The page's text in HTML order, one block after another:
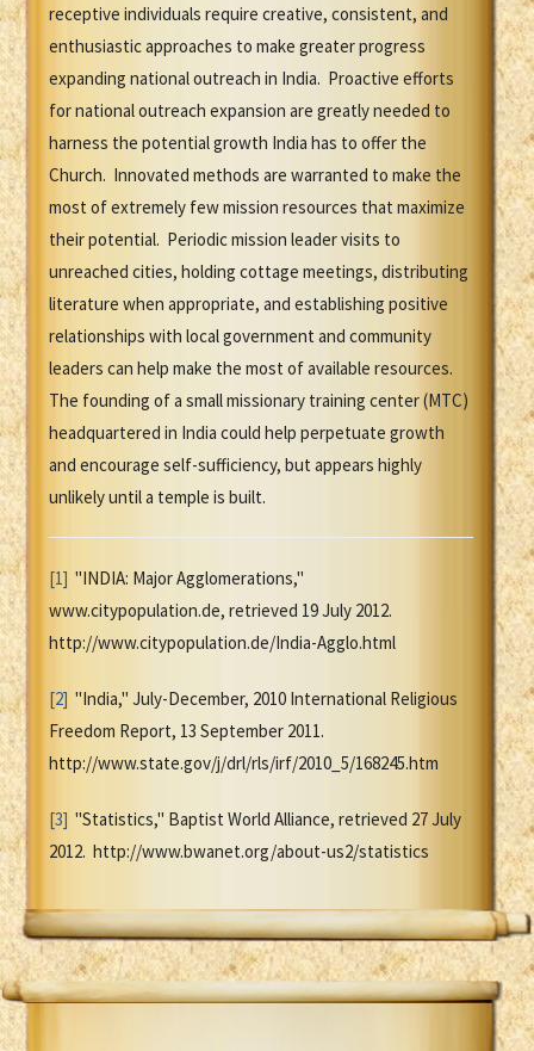
receptive individuals require creative, consistent, and
enthusiastic approaches to make greater progress
expanding national outreach in India. Proactive efforts
for national outreach expansion are greatly needed to
harness the potential growth India has to offer the
Church. Innovated methods are warranted to make the
most of extremely few mission resources that maximize
their potential. Periodic mission leader visits to
unreached cities, holding cottage meetings, distributing
literature when appropriate, and establishing positive
relationships with local government and community
leaders can help make the most of available resources.
The founding of a small missionary training center (MTC)
headquartered in India could help perpetuate growth
and encourage self-sufficiency, but appears highly
unlikely until a temple is built.
[1] "INDIA: Major Agglomerations,"
www.citypopulation.de, retrieved 19 July 2012.
http://www.citypopulation.de/India-Agglo.html
[2] "India," July-December, 2010 International Religious
Freedom Report, 13 September 2011.
http://www.state.gov/j/drl/rls/irf/2010_5/168245.htm
[3] "Statistics," Baptist World Alliance, retrieved 27 July
2012. http://www.bwanet.org/about-us2/statistics